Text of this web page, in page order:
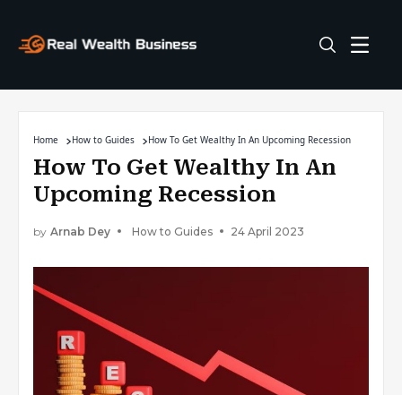
Home How to Guides How To Get Wealthy In An Upcoming Recession
How To Get Wealthy In An
Upcoming Recession
by Arnab Dey How to Guides 24 April 2023